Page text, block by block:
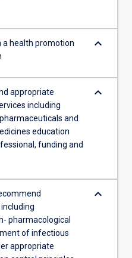
a health promotion
keyboard_arrow_down
appropriate
including
and
education
funding and
keyboard_arrow_down
pharmacological
of infectious
appropriate
keyboard_arrow_down